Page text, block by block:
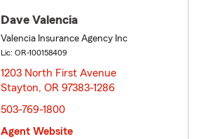
Dave Valencia
Valencia Insurance Agency Inc
Lic: OR-100158409
1203 North First Avenue
Stayton, OR 97383-1286
503-769-1800
Agent Website